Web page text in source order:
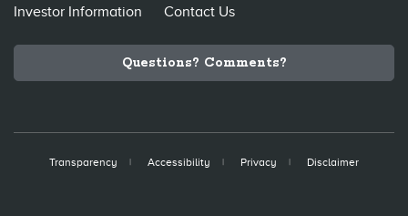
Investor Information
Contact Us
Questions? Comments?
Transparency Accessibility Privacy Disclaimer